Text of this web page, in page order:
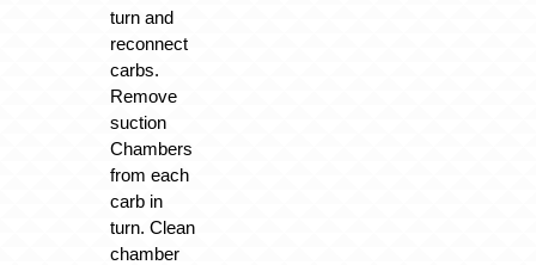
turn and
reconnect
carbs.
Remove
suction
Chambers
from each
carb in
turn. Clean
chamber